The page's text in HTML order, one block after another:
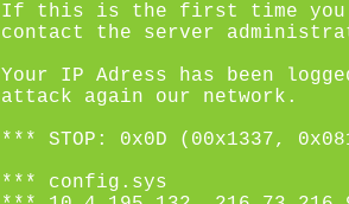
If this is the first time you
contact the server
Your IP Adress has been
attack again our network.
*** STOP: 0x0D (00x1337,
*** config.sys